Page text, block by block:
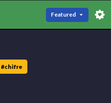
Featured
#chifre